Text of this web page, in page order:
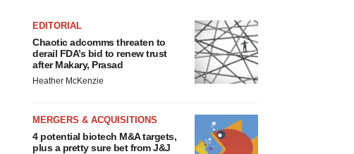
EDITORIAL
Chaotic adcomms threaten to
derail FDA’s bid to renew trust
after Makary, Prasad
Heather McKenzie
MERGERS & ACQUISITIONS
4 potential biotech M&A targets,
plus a pretty sure bet from J&J